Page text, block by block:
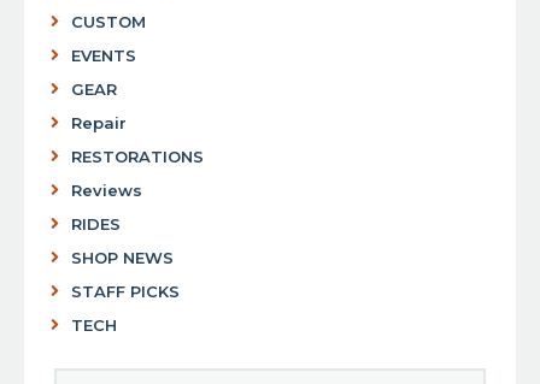
CUSTOM
EVENTS
GEAR
Repair
RESTORATIONS
Reviews
RIDES
SHOP NEWS
STAFF PICKS
TECH